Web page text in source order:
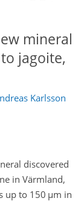
mineral
jagoite,
Karlsson
discovered
in Värmland,
up to 150 µm in